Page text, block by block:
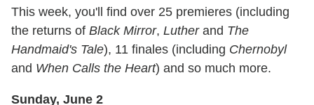
This week, you'll find over 25 premieres (including
the returns of Black Mirror, Lutherand The
Handmaid's Tale), 11 finales (including Chernobyl
and When Calls the Heart) and so much more.
Sunday, June 2